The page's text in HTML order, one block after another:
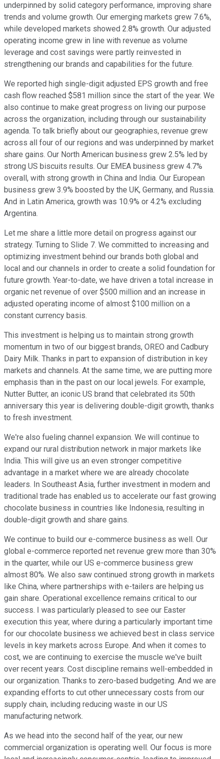
underpinned by solid category performance, improving share
trends and volume growth. Our emerging markets grew 7.6%,
while developed markets showed 2.8% growth. Our adjusted
operating income grew in line with revenue as volume
leverage and cost savings were partly reinvested in
strengthening our brands and capabilities for the future.
We reported high single-digit adjusted EPS growth and free
cash flow reached $581 million since the start of the year. We
also continue to make great progress on living our purpose
across the organization, including through our sustainability
agenda. To talk briefly about our geographies, revenue grew
across all four of our regions and was underpinned by market
share gains. Our North American business grew 2.5% led by
strong US biscuits results. Our EMEA business grew 4.7%
overall, with strong growth in China and India. Our European
business grew 3.9% boosted by the UK, Germany, and Russia.
And in Latin America, growth was 10.9% or 4.2% excluding
Argentina.
Let me share a little more detail on progress against our
strategy. Turning to Slide 7. We committed to increasing and
optimizing investment behind our brands both global and
local and our channels in order to create a solid foundation for
future growth. Year-to-date, we have driven a total increase in
organic net revenue of over $500 million and an increase in
adjusted operating income of almost $100 million on a
constant currency basis.
This investment is helping us to maintain strong growth
momentum in two of our biggest brands, OREO and Cadbury
Dairy Milk. Thanks in part to expansion of distribution in key
markets and channels. At the same time, we are putting more
emphasis than in the past on our local jewels. For example,
Nutter Butter, an iconic US brand that celebrated its 50th
anniversary this year is delivering double-digit growth, thanks
to fresh investment.
We're also fueling channel expansion. We will continue to
expand our rural distribution network in major markets like
India. This will give us an even stronger competitive
advantage in a market where we are already chocolate
leaders. In Southeast Asia, further investment in modern and
traditional trade has enabled us to accelerate our fast growing
chocolate business in countries like Indonesia, resulting in
double-digit growth and share gains.
We continue to build our e-commerce business as well. Our
global e-commerce reported net revenue grew more than 30%
in the quarter, while our US e-commerce business grew
almost 80%. We also saw continued strong growth in markets
like China, where partnerships with e-tailers are helping us
gain share. Operational excellence remains critical to our
success. I was particularly pleased to see our Easter
execution this year, where during a particularly important time
for our chocolate business we achieved best in class service
levels in key markets across Europe. And when it comes to
cost, we are continuing to exercise the muscle we've built
over recent years. Cost discipline remains well-embedded in
our organization. Thanks to zero-based budgeting. And we are
expanding efforts to cut other unnecessary costs from our
supply chain, including reducing waste in our US
manufacturing network.
As we head into the second half of the year, our new
commercial organization is operating well. Our focus is more